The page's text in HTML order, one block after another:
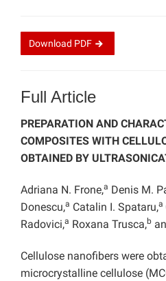
Download PDF
Full Article
PREPARATION AND
COMPOSITES WITH
OBTAINED BY
Adriana N. Frone,a Denis M.
Donescu,a Catalin I. Spataru,a
Radovici,a Roxana Trusca,b
Cellulose nanofibers were
microcrystalline cellulose